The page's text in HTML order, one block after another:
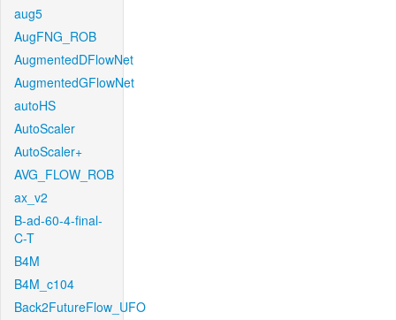
aug5
AugFNG_ROB
AugmentedDFlowNet
AugmentedGFlowNet
autoHS
AutoScaler
AutoScaler+
AVG_FLOW_ROB
ax_v2
B-ad-60-4-final-
C-T
B4M
B4M_c104
Back2FutureFlow_UFO